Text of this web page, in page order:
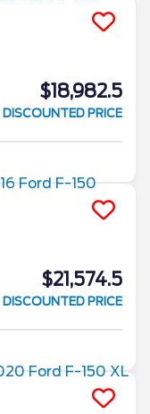
$18,982.5
DISCOUNTED PRICE
$21,574.5
DISCOUNTED PRICE